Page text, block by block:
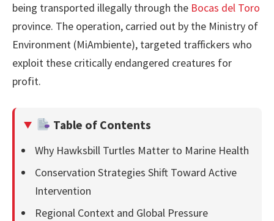
being transported illegally through the Bocas del Toro
province. The operation, carried out by the Ministry of
Environment (MiAmbiente), targeted traffickers who
exploit these critically endangered creatures for
profit.
Table of Contents
Why Hawksbill Turtles Matter to Marine Health
Conservation Strategies Shift Toward Active
Intervention
Regional Context and Global Pressure